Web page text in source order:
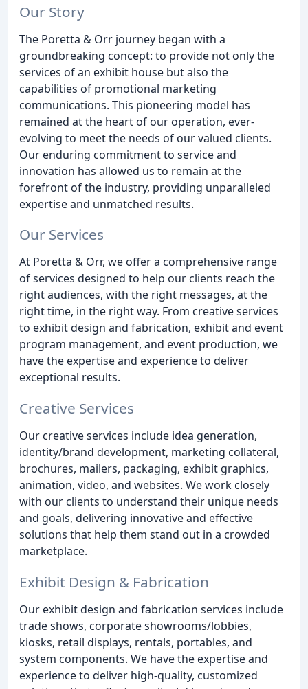
Our Story
The Poretta & Orr journey began with a
groundbreaking concept: to provide not only the
services of an exhibit house but also the
capabilities of promotional marketing
communications. This pioneering model has
remained at the heart of our operation, ever-
evolving to meet the needs of our valued clients.
Our enduring commitment to service and
innovation has allowed us to remain at the
forefront of the industry, providing unparalleled
expertise and unmatched results.
Our Services
At Poretta & Orr, we offer a comprehensive range
of services designed to help our clients reach the
right audiences, with the right messages, at the
right time, in the right way. From creative services
to exhibit design and fabrication, exhibit and event
program management, and event production, we
have the expertise and experience to deliver
exceptional results.
Creative Services
Our creative services include idea generation,
identity/brand development, marketing collateral,
brochures, mailers, packaging, exhibit graphics,
animation, video, and websites. We work closely
with our clients to understand their unique needs
and goals, delivering innovative and effective
solutions that help them stand out in a crowded
marketplace.
Exhibit Design & Fabrication
Our exhibit design and fabrication services include
trade shows, corporate showrooms/lobbies,
kiosks, retail displays, rentals, portables, and
system components. We have the expertise and
experience to deliver high-quality, customized